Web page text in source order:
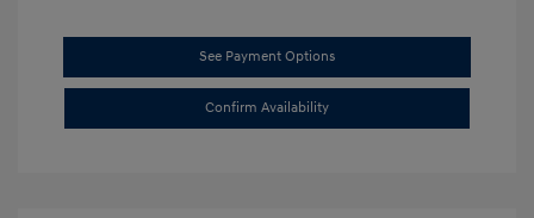
See Payment Options
Confirm Availability